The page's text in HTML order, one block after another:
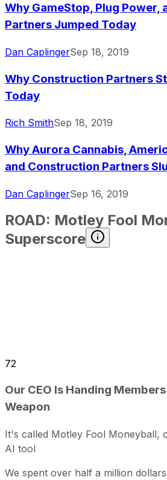
Why GameStop, Plug Power,
Partners Jumped Today
Dan CaplingerSep 18, 2019
Why Construction Partners
Today
Rich SmithSep 18, 2019
Why Aurora Cannabis,
and Construction Partners
Dan CaplingerSep 16, 2019
ROAD: Motley Fool
Superscore
72
Our CEO Is Handing
Weapon
It's called Motley Fool Moneyball,
AI tool
We spent over half a million